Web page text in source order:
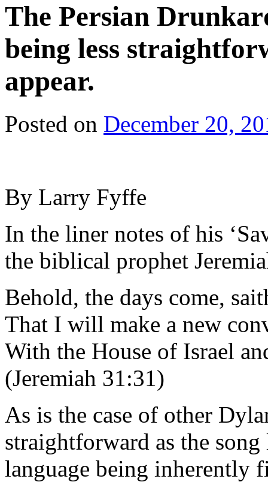
The Persian
being less
appear.
Posted on December 20,
By Larry Fyffe
In the liner notes of his
the biblical prophet
Behold, the days come,
That I will make a new
With the House of Israel
(Jeremiah 31:31)
As is the case of other
straightforward as the
language being inherently